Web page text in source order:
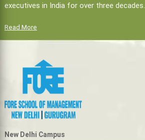
executives in India for over three decades.
Read More
New Delhi Campus